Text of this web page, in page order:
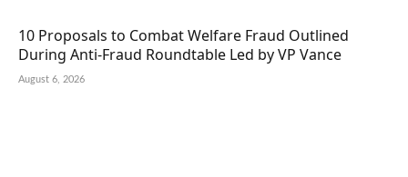
10 Proposals to Combat Welfare Fraud Outlined
During Anti-Fraud Roundtable Led by VP Vance
August 6, 2026